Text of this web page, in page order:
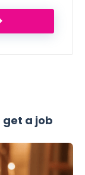
a job